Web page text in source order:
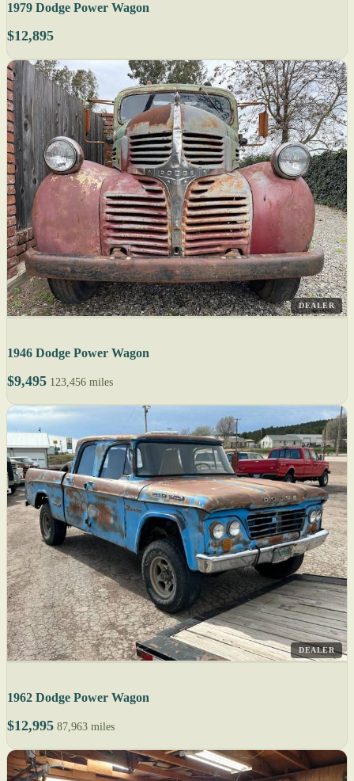
1979 Dodge Power Wagon
$12,895
DEALER
1946 Dodge Power Wagon
$9,495 123,456 miles
DEALER
1962 Dodge Power Wagon
$12,995 87,963 miles